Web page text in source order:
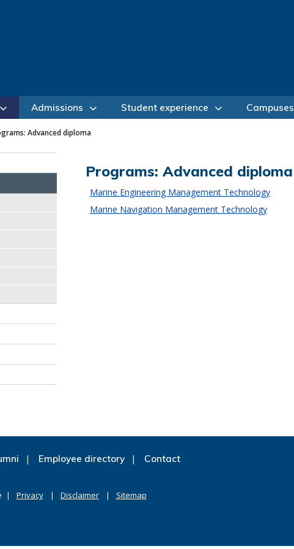
Admissions Student experience Campuses
Advanced diploma
Programs: Advanced diploma
Marine Engineering Management Technology
Marine Navigation Management Technology
Employee directory Contact
Privacy Disclaimer Sitemap